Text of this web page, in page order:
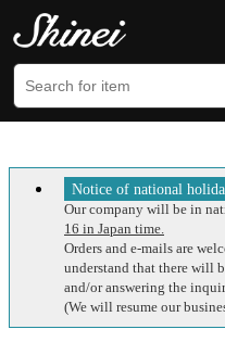
Notice of national
Our company will be in
16 in Japan time.
Orders and e-mails are
understand that there will
and/or answering the
(We will resume our